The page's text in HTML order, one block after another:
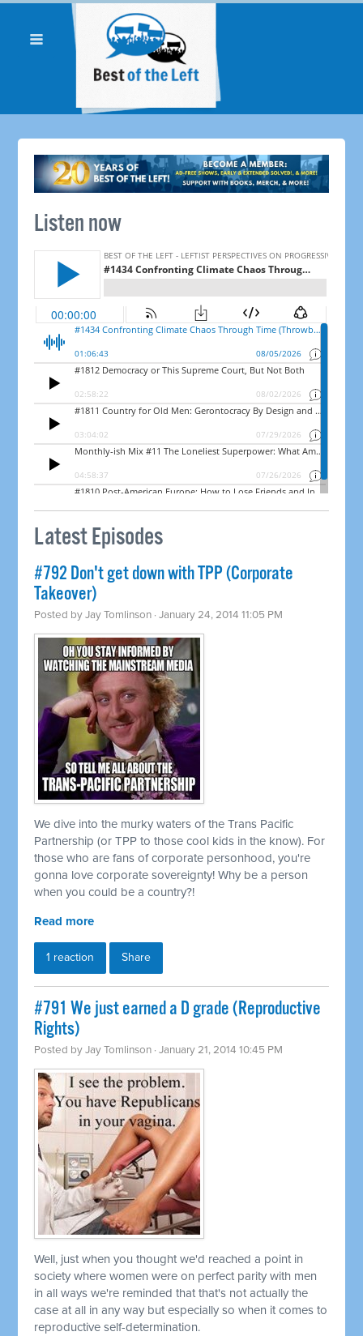
Listen now
Latest Episodes
#792 Don't get down with TPP (Corporate
Takeover)
Posted byJay Tomlinson · January 24, 2014 11:05 PM
We dive into the murky waters of the Trans Pacific
Partnership (or TPP to those cool kids in the know). For
those who are fans of corporate personhood, you're
gonna love corporate sovereignty! Why be a person
when you could be a country?!
Read more
1 reaction Share
#791 We just earned a D grade (Reproductive
Rights)
Posted byJay Tomlinson · January 21, 2014 10:45 PM
Well, just when you thought we'd reached a point in
society where women were on perfect parity with men
in all ways we're reminded that that's not actually the
case at all in any way but especially so when it comes to
reproductive self-determination.